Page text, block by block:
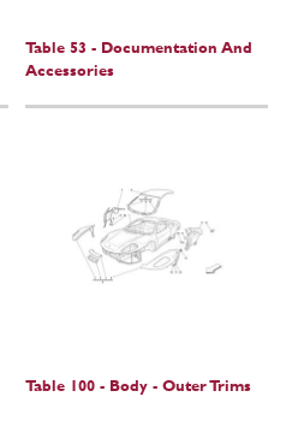
Table 53 - Documentation And
Accessories
Table 100 - Body - Outer Trims